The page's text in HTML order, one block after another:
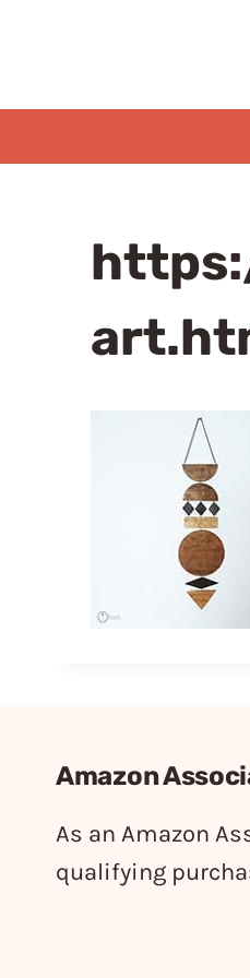
Amazon
As an Amazon
qualifying